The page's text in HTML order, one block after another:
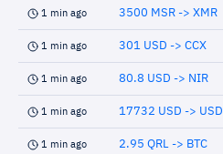
1 min ago 3500 MSR -> XMR
1 min ago 301 USD -> CCX
1 min ago 80.8 USD -> NIR
1 min ago 17732 USD -> USD
1 min ago 2.95 QRL -> BTC